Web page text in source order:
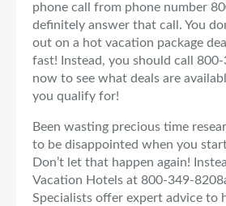
phone call from phone number
definitely answer that call. You
out on a hot vacation package
fast! Instead, you should call
now to see what deals are
you qualify for!
Been wasting precious time
to be disappointed when you
Don’t let that happen again!
Vacation Hotels at 800-349-
Specialists offer expert advice to